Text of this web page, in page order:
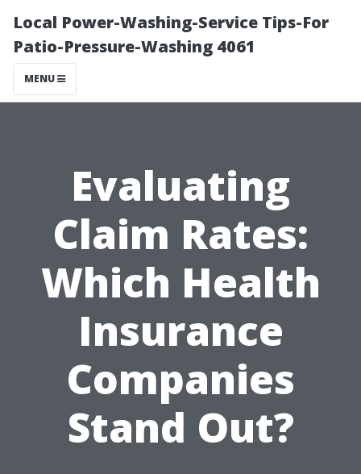
Local Power-Washing-Service Tips-For
Patio-Pressure-Washing 4061
MENU
Evaluating
Claim Rates:
Which Health
Insurance
Companies
Stand Out?